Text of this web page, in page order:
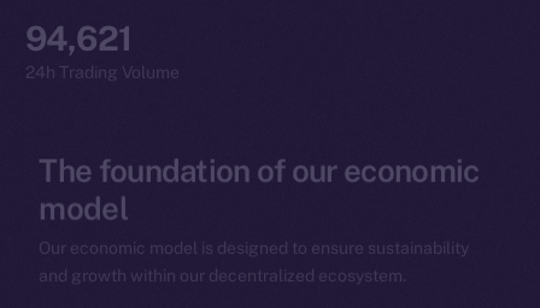
94,621
24h Trading Volume
The foundation of our economic
model
Our economic model is designed to ensure sustainability
and growth within our decentralized ecosystem.